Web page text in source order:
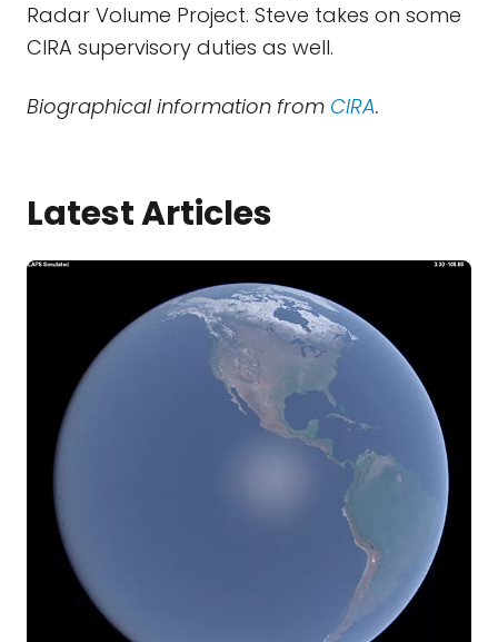
Radar Volume Project. Steve takes on some
CIRA supervisory duties as well.
Biographical information from CIRA.
Latest Articles